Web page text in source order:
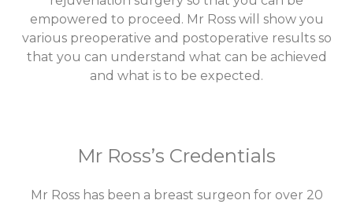
empowered to proceed. Mr Ross will show you
various preoperative and postoperative results so
that you can understand what can be achieved
and what is to be expected.
Mr Ross’s Credentials
Mr Ross has been a breast surgeon for over 20